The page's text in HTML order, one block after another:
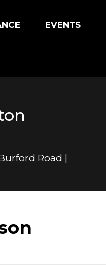
EVENTS
Road |